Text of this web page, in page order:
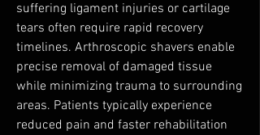
suffering ligament injuries or cartilage
tears often require rapid recovery
timelines. Arthroscopic shavers enable
precise removal of damaged tissue
while minimizing trauma to surrounding
areas. Patients typically experience
reduced pain and faster rehabilitation